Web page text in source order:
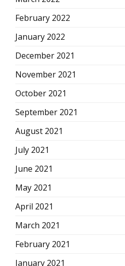
February 2022
January 2022
December 2021
November 2021
October 2021
September 2021
August 2021
July 2021
June 2021
May 2021
April 2021
March 2021
February 2021
January 2021